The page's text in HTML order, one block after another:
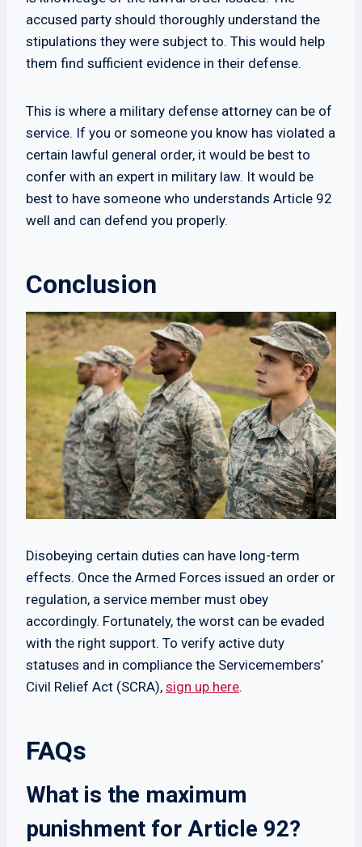
accused party should thoroughly understand the
stipulations they were subject to. This would help
them find sufficient evidence in their defense.
This is where a military defense attorney can be of
service. If you or someone you know has violated a
certain lawful general order, it would be best to
confer with an expert in military law. It would be
best to have someone who understands Article 92
well and can defend you properly.
Conclusion
Disobeying certain duties can have long-term
effects. Once the Armed Forces issued an order or
regulation, a service member must obey
accordingly. Fortunately, the worst can be evaded
with the right support. To verify active duty
statuses and in compliance the Servicemembers’
Civil Relief Act (SCRA), sign up here.
FAQs
What is the maximum
punishment for Article 92?